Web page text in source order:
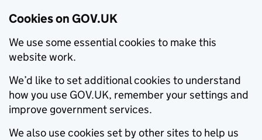
Cookies on GOV.UK
We use some essential cookies to make this
website work.
We’d like to set additional cookies to understand
how you use GOV.UK, remember your settings and
improve government services.
We also use cookies set by other sites to help us